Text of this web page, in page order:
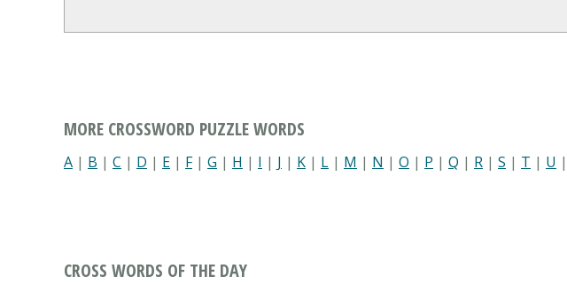
MORE CROSSWORD PUZZLE WORDS
A | B | C | D | E | F| G | H | I | J | K | L | M | N | O | P | Q | R | S | T | U |
CROSS WORDS OF THE DAY